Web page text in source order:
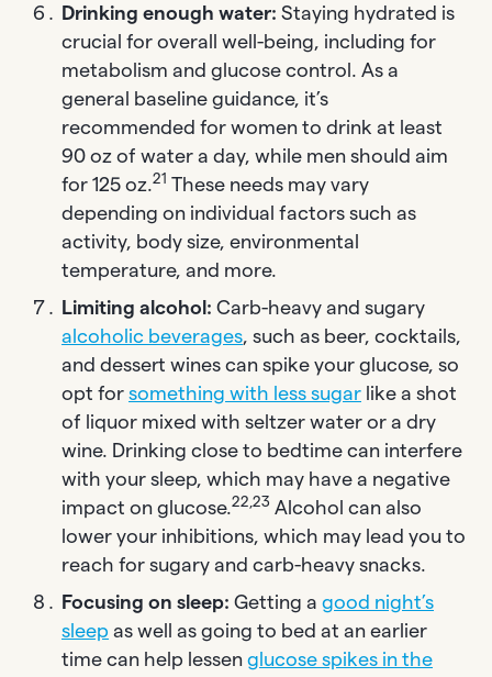
Drinking enough water: Staying hydrated is
crucial for overall well-being, including for
metabolism and glucose control. As a
general baseline guidance, it’s
recommended for women to drink at least
90 oz of water a day, while men should aim
for 125 oz.21 These needs may vary
depending on individual factors such as
activity, body size, environmental
temperature, and more.
Limiting alcohol: Carb-heavy and sugary
alcoholic beverages, such as beer, cocktails,
and dessert wines can spike your glucose, so
opt for something with less sugar like a shot
of liquor mixed with seltzer water or a dry
wine. Drinking close to bedtime can interfere
with your sleep, which may have a negative
impact on glucose.22,23 Alcohol can also
lower your inhibitions, which may lead you to
reach for sugary and carb-heavy snacks.
Focusing on sleep: Getting a good night’s
sleep as well as going to bed at an earlier
time can help lessen glucose spikes in the